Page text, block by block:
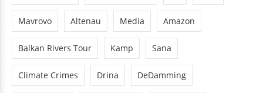
Mavrovo Altenau Media Amazon
Balkan Rivers Tour Kamp Sana
Climate Crimes Drina DeDamming